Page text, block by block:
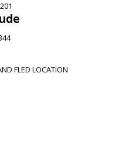
FLED LOCATION